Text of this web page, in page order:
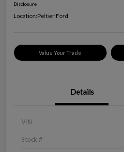
Disclosure
Location:Peltier Ford
Value Your Trade
Details
VIN
Stock #